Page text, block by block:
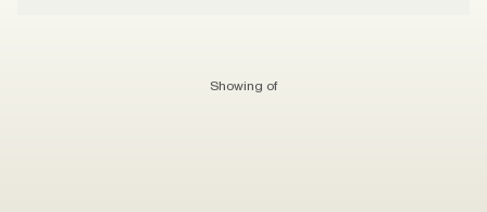
Showing of